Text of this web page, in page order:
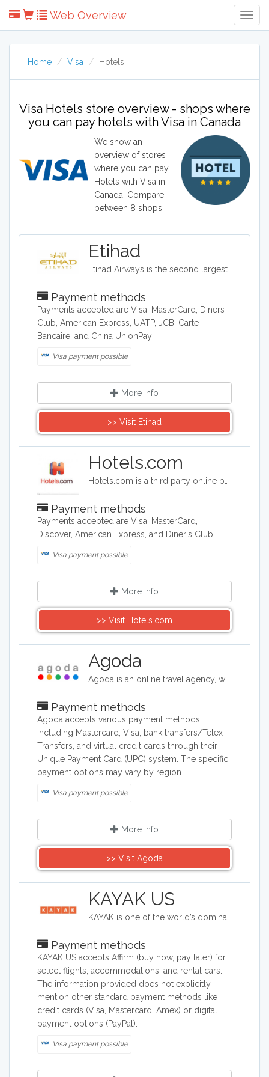
Web Overview
Home Visa Hotels
Visa Hotels store overview - shops where
you can pay hotels with Visa in Canada
We show an
overview of stores
where you can pay
Hotels with Visa in
Canada. Compare
between 8 shops.
Etihad
Payment methods
Payments accepted are Visa, MasterCard, Diners
Club, American Express, UATP, JCB, Carte
Bancaire, and China UnionPay
Visa payment possible
More info
>> Visit Etihad
Hotels.com
Payment methods
Payments accepted are Visa, MasterCard,
Discover, American Express, and Diner's Club.
Visa payment possible
More info
>> Visit Hotels.com
Agoda
Payment methods
Agoda accepts various payment methods
including Mastercard, Visa, bank transfers/Telex
Transfers, and virtual credit cards through their
Unique Payment Card (UPC) system. The specific
payment options may vary by region.
Visa payment possible
More info
>> Visit Agoda
KAYAK US
Payment methods
KAYAK US accepts Affirm (buy now, pay later) for
select flights, accommodations, and rental cars.
The information provided does not explicitly
mention other standard payment methods like
credit cards (Visa, Mastercard, Amex) or digital
payment options (PayPal).
Visa payment possible